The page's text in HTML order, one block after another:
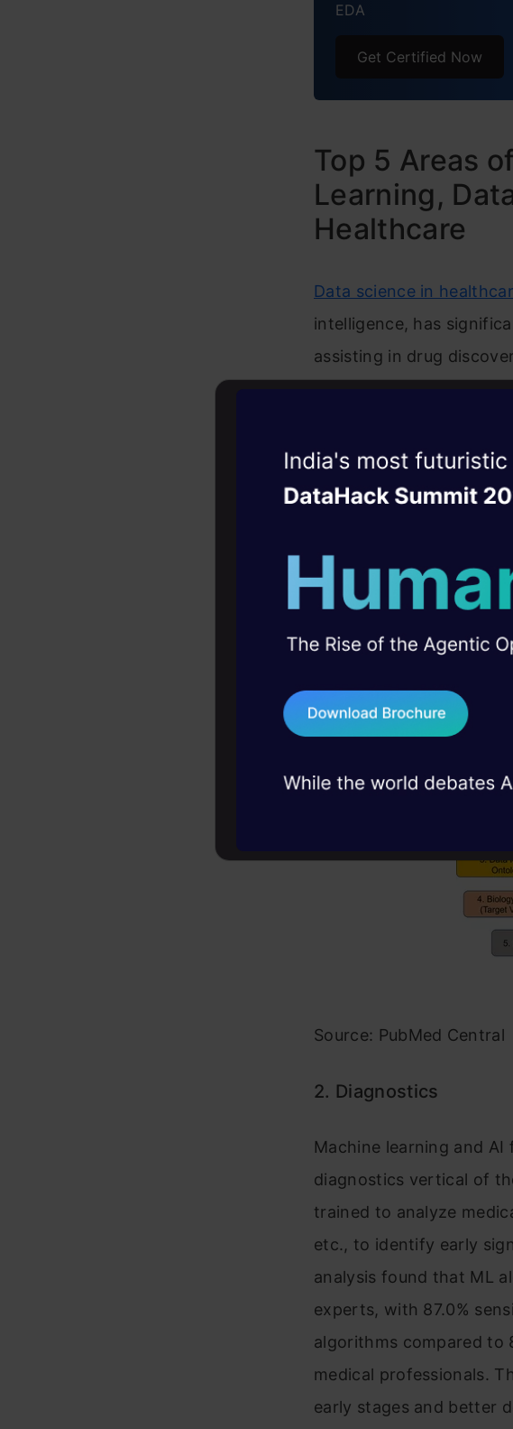
EDA
Get Certified Now
Top 5 Areas
Learning,
Healthcare
Data science in
intelligence, has
assisting in drug
1. Drug Discovery and
Machine learning and AI
the previously collected
combinations of these
them to counter
AI, quamtum physics
drugs.
Source: PubMed Central
2. Diagnostics
Machine learning and
diagnostics vertical of
trained to analyze
etc., to identify early
analysis found that ML
experts, with 87.0%
algorithms compared to
medical professionals.
early stages and better
Witness the rise of the
AgenticOperating
career
10+ workshops: Build AI solutions
expert guidance
45+ hack sessions: Real
75+ AI talks: Real case studies and
industry insights